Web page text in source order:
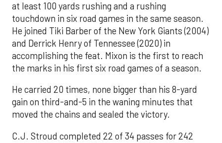
at least 100 yards rushing and a rushing
touchdown in six road games in the same season.
He joined Tiki Barber of the New York Giants (2004)
and Derrick Henry of Tennessee (2020) in
accomplishing the feat. Mixon is the first to reach
the marks in his first six road games of a season.
He carried 20 times, none bigger than his 8-yard
gain on third-and-5 in the waning minutes that
moved the chains and sealed the victory.
C.J. Stroud completed 22 of 34 passes for 242